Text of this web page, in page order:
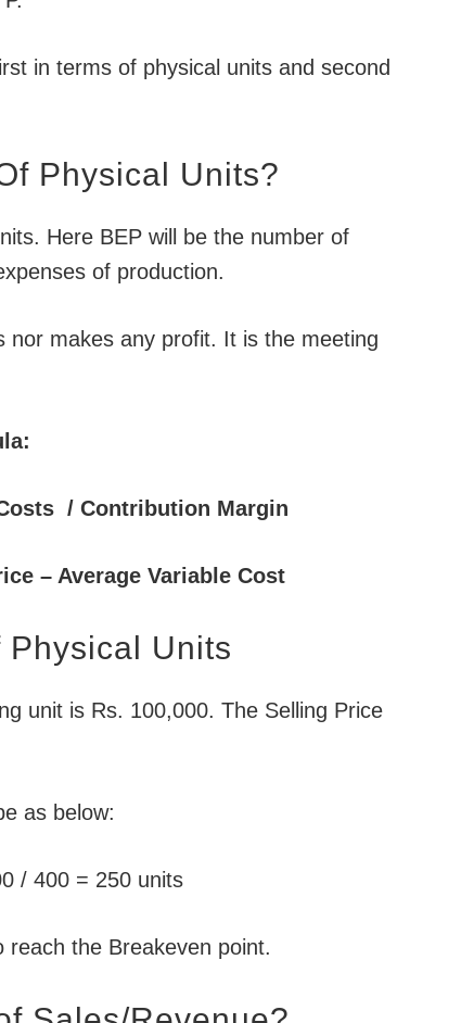
in terms of physical units and second
Physical Units?
Here BEP will be the number of
of production.
makes any profit. It is the meeting
/ Contribution Margin
– Average Variable Cost
Physical Units
unit is Rs. 100,000. The Selling Price
as below:
/ 400 = 250 units
the Breakeven point.